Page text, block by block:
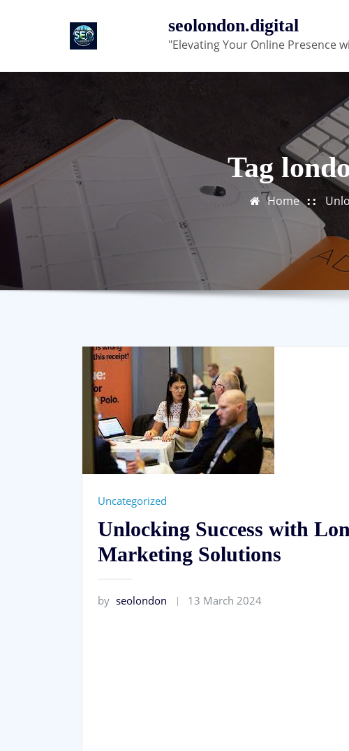
seolondon.digital
"Elevating Your Online Presence
Tag
Home
Uncategorized
Unlocking Success with
Marketing Solutions
by seolondon 13 March 2024